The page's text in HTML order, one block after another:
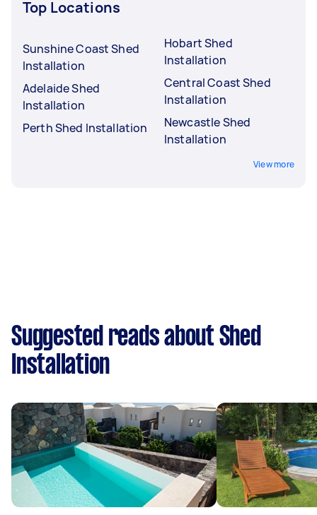
Top Locations
Sunshine Coast Shed
Installation
Adelaide Shed
Installation
Perth Shed Installation
Hobart Shed
Installation
Central Coast Shed
Installation
Newcastle Shed
Installation
View more
Suggested reads about Shed
Installation